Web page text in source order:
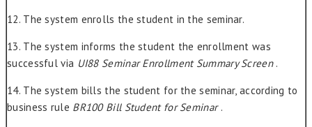
12. The system enrolls the student in the seminar.
13. The system informs the student the enrollment was
successful via UI88 Seminar Enrollment Summary Screen .
14. The system bills the student for the seminar, according to
business rule BR100 Bill Student for Seminar .